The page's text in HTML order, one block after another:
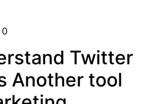
0
Twitter
Another tool